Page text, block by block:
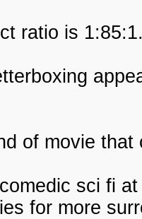
ratio is
of movie
sci fi
for more